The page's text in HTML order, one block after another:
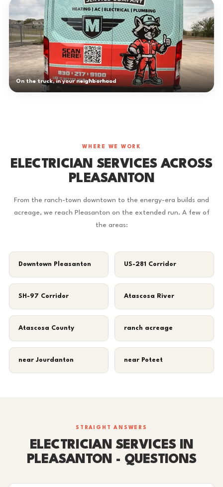
On the truck, in your neighborhood
WHERE WE WORK
ELECTRICIAN SERVICES ACROSS
PLEASANTON
From the ranch-town downtown to the energy-era builds and
acreage, we reach Pleasanton on the extended run. A few of
the areas:
Downtown Pleasanton US-281 Corridor
SH-97 Corridor Atascosa River
Atascosa County ranch acreage
near Jourdanton near Poteet
STRAIGHT ANSWERS
ELECTRICIAN SERVICES IN
PLEASANTON - QUESTIONS